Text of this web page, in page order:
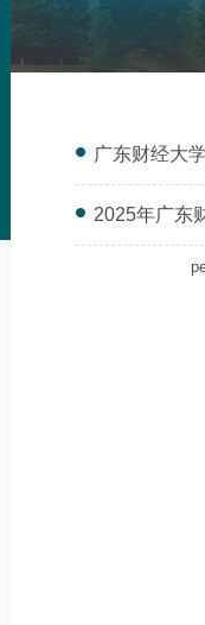
广东财经大
2025年广东